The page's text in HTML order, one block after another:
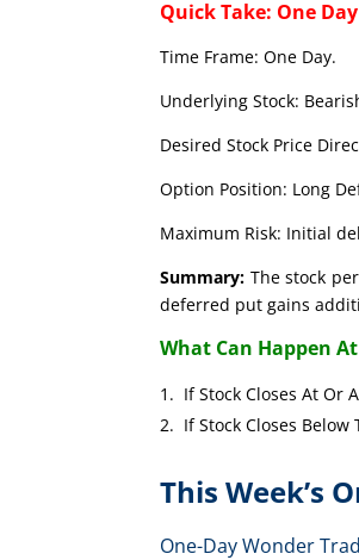
Quick Take: One
Time Frame: One Day.
Underlying Stock:
Desired Stock Price
Option Position: Long
Maximum Risk: Initial
Summary: The stock
deferred put gains
What Can Happen
If Stock Closes At
If Stock Closes
This Week’s
One-Day Wonder